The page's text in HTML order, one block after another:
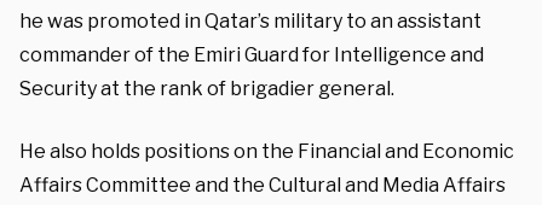
he was promoted in Qatar’s military to an assistant
commander of the Emiri Guard for Intelligence and
Security at the rank of brigadier general.
He also holds positions on the Financial and Economic
Affairs Committee and the Cultural and Media Affairs